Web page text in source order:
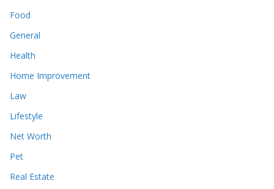
Food
General
Health
Home Improvement
Law
Lifestyle
Net Worth
Pet
Real Estate